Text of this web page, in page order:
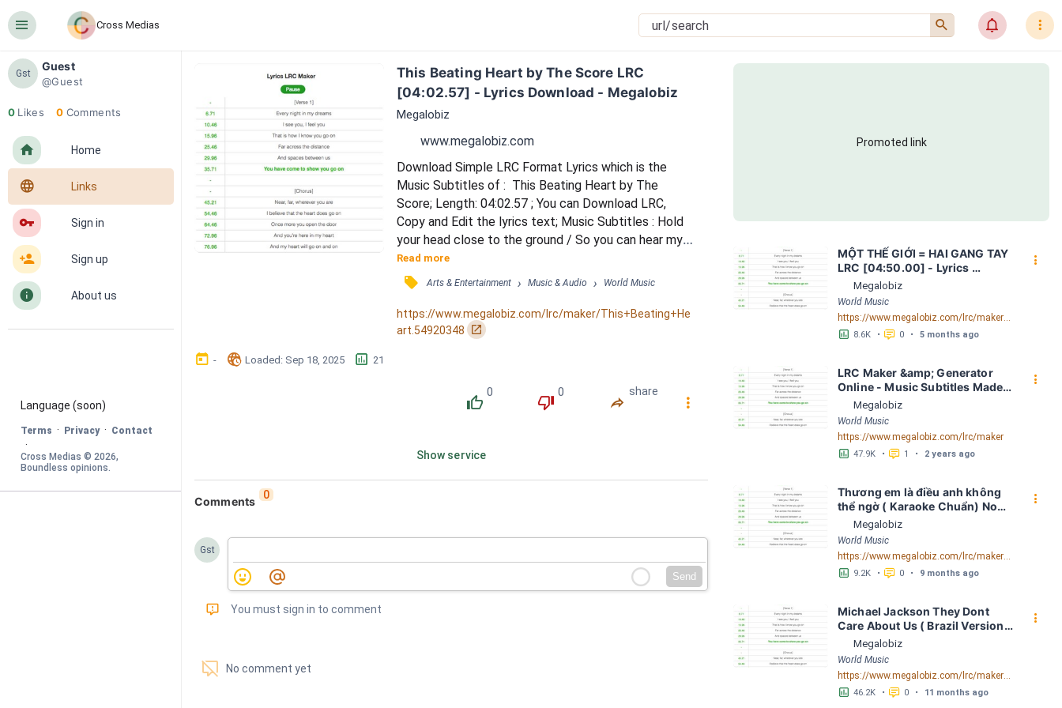
󰍜 Cross Medias 󰍉 󰂜 󰇙
Gst
Guest
@Guest
0 Likes 0 Comments
󰋜 Home
󰖟 Links
󰌆 Sign in
󰀔 Sign up
󰋼 About us
Language (soon)
Terms · Privacy · Contact
·
Cross Medias © 2026
Boundless opinions.
This Beating Heart by The Score LRC
[04:02.57] - Lyrics Download - Megalobiz
Megalobiz
www.megalobiz.com
Download Simple LRC Format Lyrics which is the
Music Subtitles of :  This Beating Heart by The
Score; Length: 04:02.57 ; You can Download LRC,
Copy and Edit the lyrics text; Music Subtitles : Hold
your head close to the ground / So you can hear my
voice as it starts to sound / Can you feel it now, you
feel it in your veins / 'Cause I feel it now, I'll never be
the same / Hear these words what I sing is true /
Every note I write, I write them for you / Can you feel
it now, you feel it in your vei...
Read more
󰓹 Arts & Entertainment › Music & Audio › World Music
https://www.megalobiz.com/lrc/maker/This+Beating+He
art.54920348
󰏌
󰃶 - 󱉊 Loaded: Sep 18, 2025 󱕎 21
󰔔
0
󰔒
0
󰤲
share
󰇙
Show service
Comments 0
Gst
Send
󰅾 You must sign in to comment
󱗢 No comment yet
Promoted link
MỘT THẾ GIỚI = HAI GANG TAY
LRC [04:50.00] - Lyrics
Download - Megalobiz
Megalobiz
World Music
https://www.megalobiz.com/lrc/maker/M%E1%BB%98T+-TH%E1%BA%BE+GI%E1%BB%9AI-+=+HAI+GANG+TAY.56590968
󱕎 8.6K • 󰆉 0 • 5 months ago
󰇙
LRC Maker &amp; Generator
Online - Music Subtitles Made
Easy - Megalobiz
Megalobiz
World Music
https://www.megalobiz.com/lrc/maker
󱕎 47.9K • 󰆉 1 • 2 years ago
󰇙
Thương em là điều anh không
thể ngờ ( Karaoke Chuẩn) Noo
Phước Thịnh Spaceboiz LRC
[04:56.93] - Lyrics Download -
Megalobiz
Megalobiz
World Music
https://www.megalobiz.com/lrc/maker/Th%C6%B0%C6%A1ng+em+l%C3%A0+%C4%91i%E1%BB%81u+anh+kh%C3%B4ng+th%E1%BB%83+ng%E1%BB%9D+(Karaoke+Chu%E1%BA%A9n)+-+Noo+Ph%C6%B0%E1%BB%9Bc+Th%E1%BB%8Bnh+-+Spaceboiz.55386912
󱕎 9.2K • 󰆉 0 • 9 months ago
󰇙
Michael Jackson They Dont
Care About Us ( Brazil Version)
( Official Video) by Michael
Jackson LRC [04:41.68] -
Lyrics Download - Megalobiz
Megalobiz
World Music
https://www.megalobiz.com/lrc/maker/Michael+Jackson+-+They+Dont+Care+About+Us+(Brazil+Version)+(Official+Video).54936357
󱕎 46.2K • 󰆉 0 • 11 months ago
󰇙